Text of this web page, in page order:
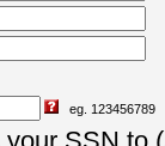
eg. 123456789